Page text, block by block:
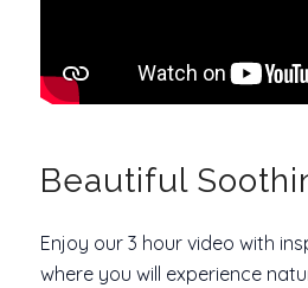
Beautiful
Enjoy our 3 hour video with
where you will experience